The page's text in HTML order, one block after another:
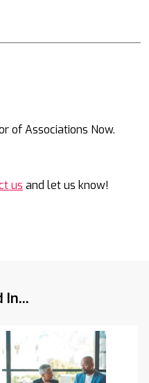
of Associations Now.
us and let us know!
In...